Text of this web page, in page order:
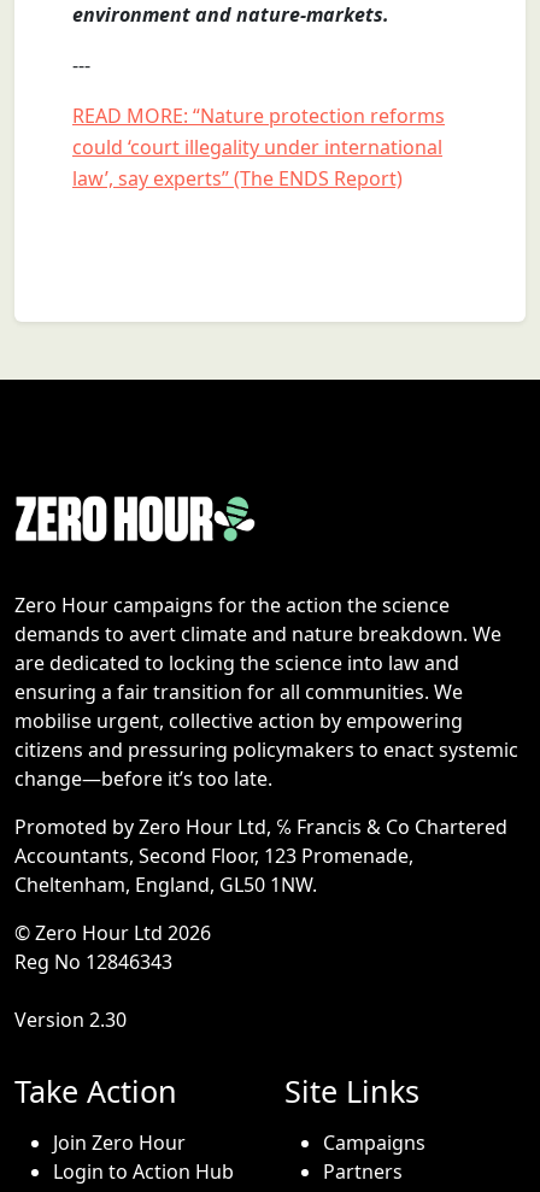
environment and nature-markets.
---
READ MORE: “Nature protection reforms
could ‘court illegality under international
law’, say experts” (The ENDS Report)
Zero Hour campaigns for the action the science
demands to avert climate and nature breakdown. We
are dedicated to locking the science into law and
ensuring a fair transition for all communities. We
mobilise urgent, collective action by empowering
citizens and pressuring policymakers to enact systemic
change—before it’s too late.
Promoted by Zero Hour Ltd, ℅ Francis & Co Chartered
Accountants, Second Floor, 123 Promenade,
Cheltenham, England, GL50 1NW.
© Zero Hour Ltd 2026
Reg No 12846343
Version 2.30
Take Action
Join Zero Hour
Login to Action Hub
Site Links
Campaigns
Partners